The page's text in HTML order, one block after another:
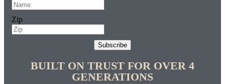
Zip
Subscribe
BUILT ON TRUST FOR OVER 4
GENERATIONS